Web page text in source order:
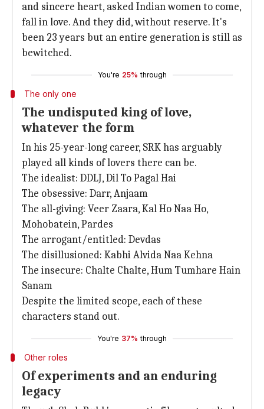
and sincere heart, asked Indian women to come,
fall in love. And they did, without reserve. It's
been 23 years but an entire generation is still as
bewitched.
You're 25% through
The only one
The undisputed king of love,
whatever the form
In his 25-year-long career, SRK has arguably
played all kinds of lovers there can be.
The idealist: DDLJ, Dil To Pagal Hai
The obsessive: Darr, Anjaam
The all-giving: Veer Zaara, Kal Ho Naa Ho,
Mohobatein, Pardes
The arrogant/entitled: Devdas
The disillusioned: Kabhi Alvida Naa Kehna
The insecure: Chalte Chalte, Hum Tumhare Hain
Sanam
Despite the limited scope, each of these
characters stand out.
You're 37% through
Other roles
Of experiments and an enduring
legacy